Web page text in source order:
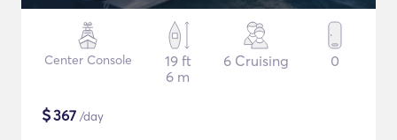
Center Console
19 ft
6 m
6 Cruising 0
$367 /day